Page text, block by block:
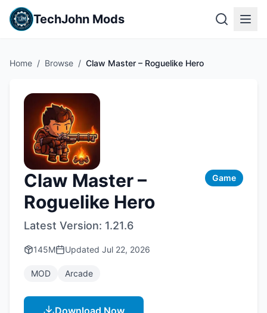
TechJohn Mods
Home / Browse / Claw Master – Roguelike Hero
Claw Master –
Roguelike Hero
Game
Latest Version: 1.21.6
145M Updated Jul 22, 2026
MOD Arcade
Download Now